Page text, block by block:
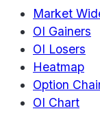
Market
OI Gainers
OI Losers
Heatmap
Option
OI Chart